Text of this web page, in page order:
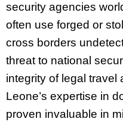
security agencies
often use forged or
cross borders
threat to national
integrity of legal travel
Leone’s expertise in
proven invaluable in